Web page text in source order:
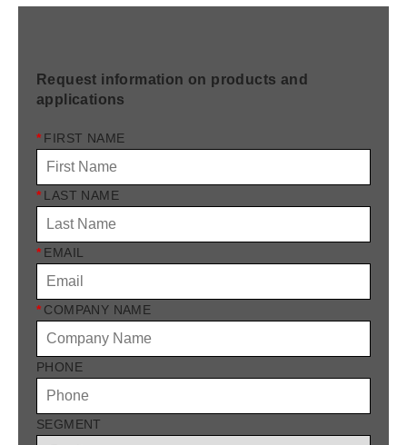
Request information on products and
applications
* FIRST NAME
* LAST NAME
* EMAIL
* COMPANY NAME
PHONE
SEGMENT